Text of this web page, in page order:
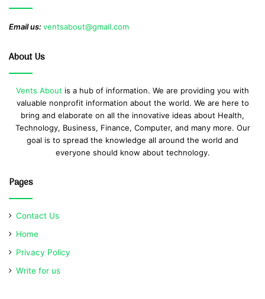
Email us:ventsabout@gmail.com
About Us
Vents About is a hub of information. We are providing you with
valuable nonprofit information about the world. We are here to
bring and elaborate on all the innovative ideas about Health,
Technology, Business, Finance, Computer, and many more. Our
goal is to spread the knowledge all around the world and
everyone should know about technology.
Pages
Contact Us
Home
Privacy Policy
Write for us